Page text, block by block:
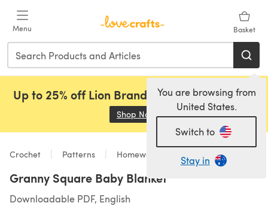
Menu Basket
You are browsing from
United States.
Switch to
Stay in
Up to 25% off Lion Brand, Sirdar and Rowan!
Shop Now (opens in a new tab)
Crochet Patterns Homeware
Granny Square Baby Blanket
Downloadable PDF, English